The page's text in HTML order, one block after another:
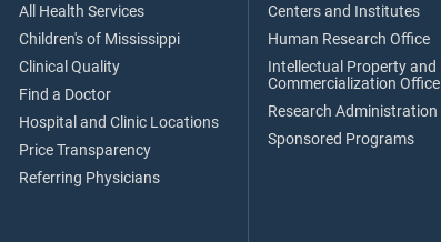
All Health Services
Children's of Mississippi
Clinical Quality
Find a Doctor
Hospital and Clinic Locations
Price Transparency
Referring Physicians
Centers and Institutes
Human Research Office
Intellectual Property and
Commercialization Office
Research Administration
Sponsored Programs